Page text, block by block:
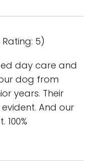
5)
day care and
dog from
years. Their
And our